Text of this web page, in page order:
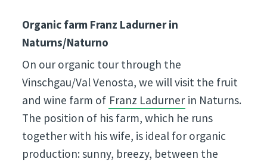
Organic farm Franz Ladurner in
Naturns/Naturno
On our organic tour through the
Vinschgau/Val Venosta, we will visit the fruit
and wine farm of Franz Ladurner in Naturns.
The position of his farm, which he runs
together with his wife, is ideal for organic
production: sunny, breezy, between the